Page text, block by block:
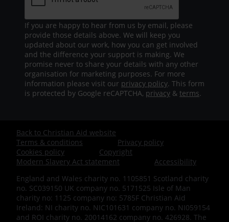
If you are happy to hear from us by email, please
provide those details above. We will keep you
updated about our work, how you can get involved
and the difference your support is making. We
promise never to share your details with any other
organisation for marketing purposes. For more
information please visit our privacy policy. This form
is protected by Google reCAPTCHA, privacy & terms.
Footer
-
Bottom
Back to Christian Aid website
Terms & conditions
Privacy policy
Cookies policy
Copyright
Modern Slavery Act statement
Accessibility
England and Wales charity no. 1105851 Scotland charity
no. SC039150 UK company no. 5171525 Isle of Man
charity no: 1125 company no: 5785F Christian Aid
Ireland: NI charity no. NIC101631 company no. NI059154
and ROI charity no. 20014162 company no. 426928. The